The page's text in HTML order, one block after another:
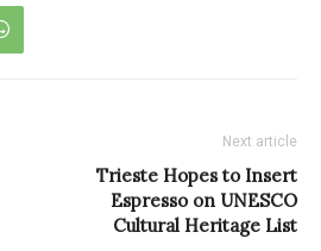
Next article
Trieste Hopes to Insert
Espresso on UNESCO
Cultural Heritage List